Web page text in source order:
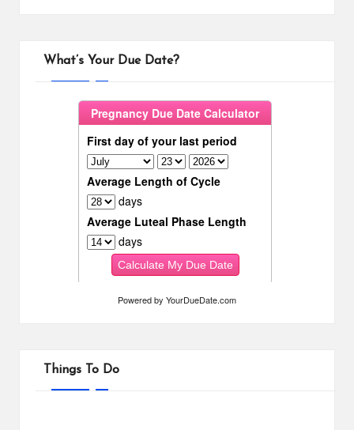
What’s Your Due Date?
Powered by YourDueDate.com
Things To Do